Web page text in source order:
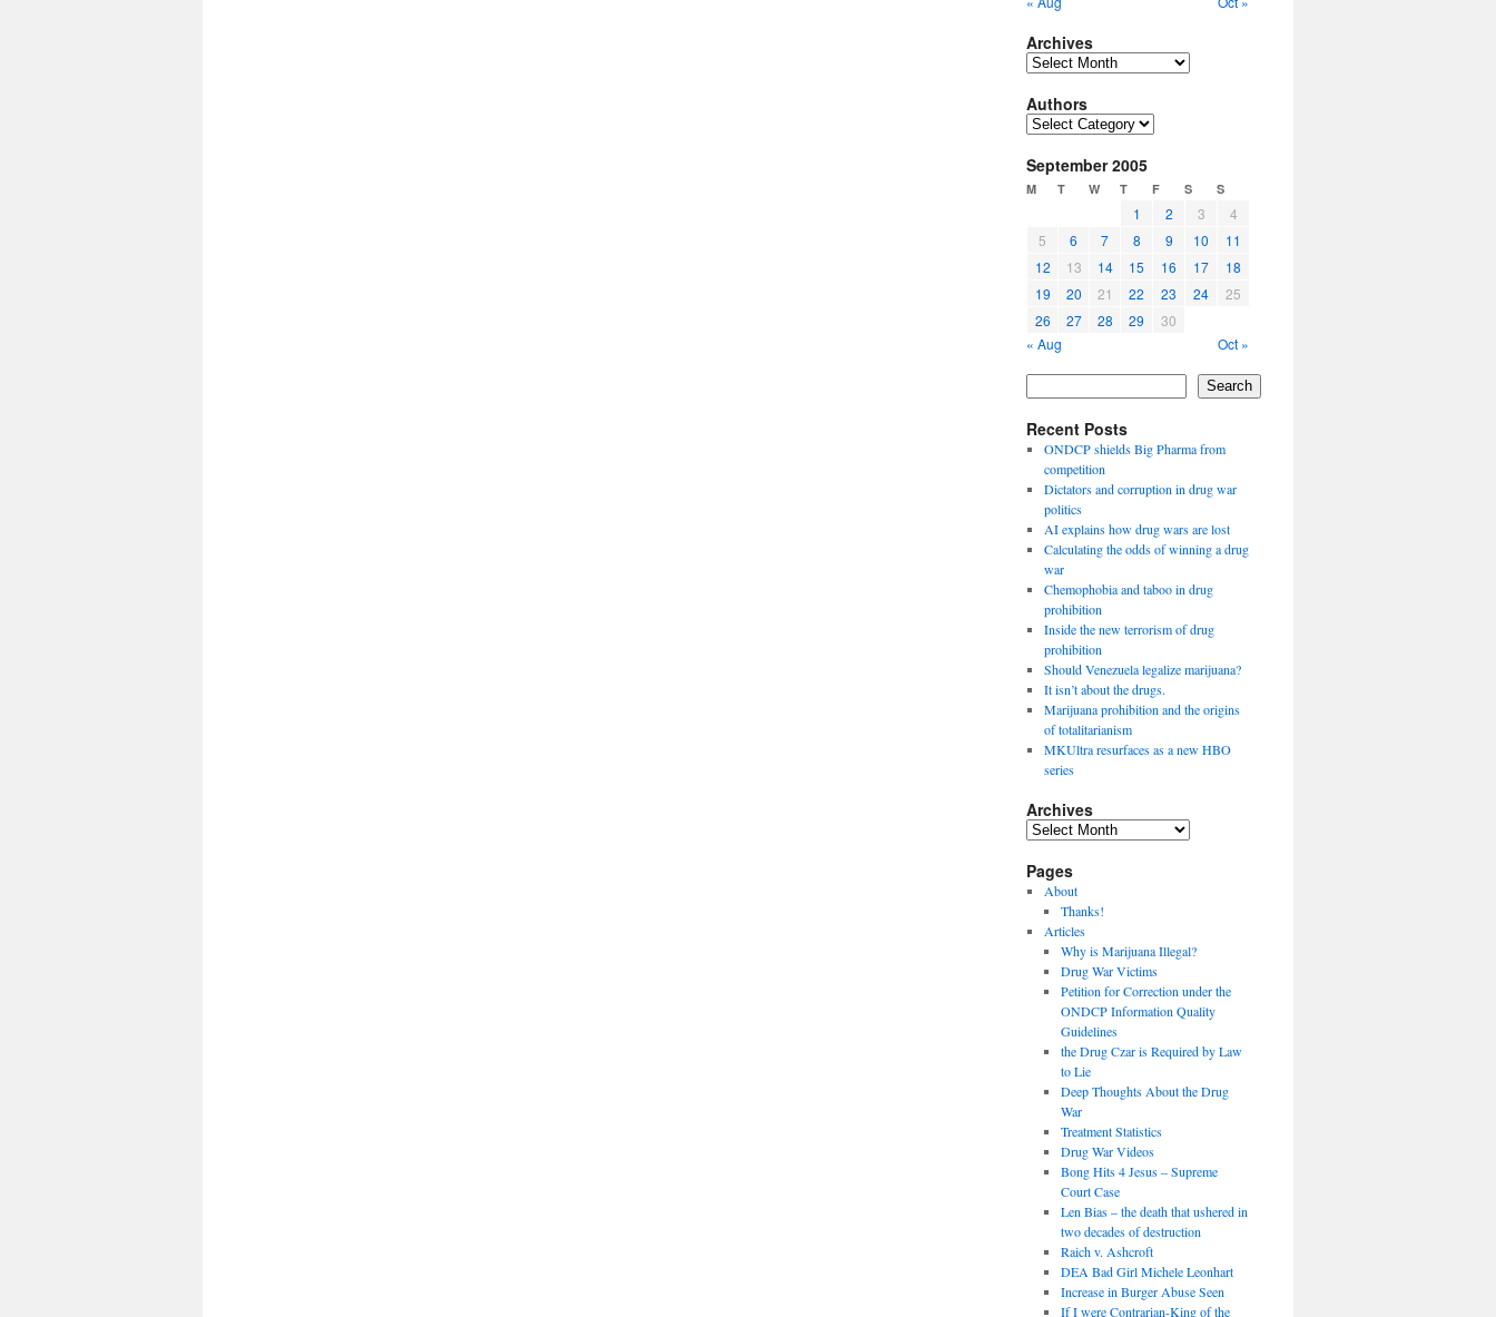
Archives
Archives
Authors
Authors
September 2005
M T W T F S S
1 2 3
4
5
6 7 8 9 10
11
12
13 14 15 16 17
18
19
20 21 22 23 24
25
26
27 28 29
30
« Aug
Oct »
Search
Recent Posts
ONDCP shields Big Pharma from
competition
Dictators and corruption in drug war
politics
AI explains how drug wars are lost
Calculating the odds of winning a drug
war
Chemophobia and taboo in drug
prohibition
Inside the new terrorism of drug
prohibition
Should Venezuela legalize marijuana?
It isn’t about the drugs.
Marijuana prohibition and the origins
of totalitarianism
MKUltra resurfaces as a new HBO
series
Archives
Archives
Pages
About
Thanks!
Articles
Why is Marijuana Illegal?
Drug War Victims
Petition for Correction under the
ONDCP Information Quality
Guidelines
the Drug Czar is Required by Law
to Lie
Deep Thoughts About the Drug
War
Treatment Statistics
Drug War Videos
Bong Hits 4 Jesus – Supreme
Court Case
Len Bias – the death that ushered in
two decades of destruction
Raich v. Ashcroft
DEA Bad Girl Michele Leonhart
Increase in Burger Abuse Seen
If I were Contrarian-King of the